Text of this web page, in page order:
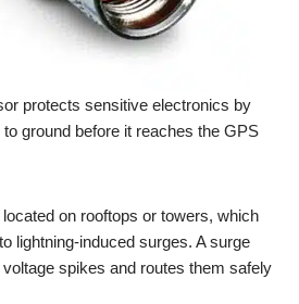
protects sensitive electronics by
ground before it reaches the GPS
on rooftops or towers, which
lightning-induced surges. A surge
spikes and routes them safely